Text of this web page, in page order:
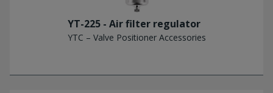
YT-225 - Air filter regulator
YTC – Valve Positioner Accessories